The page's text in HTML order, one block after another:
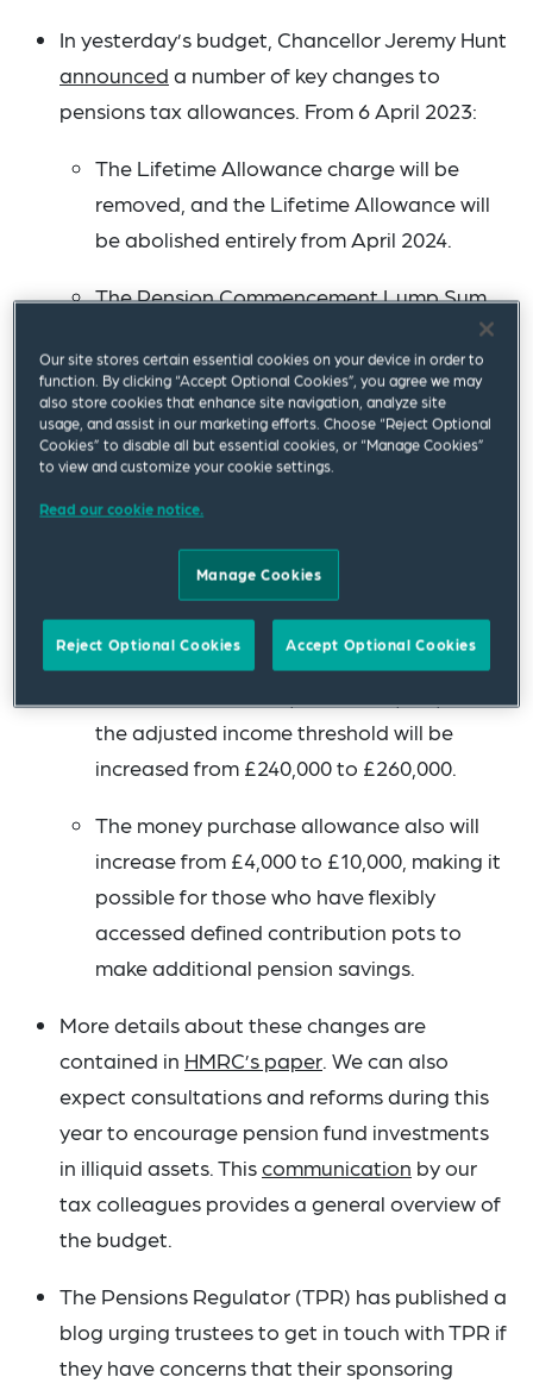
In yesterday’s budget, Chancellor Jeremy Hunt
announced a number of key changes to
pensions tax allowances. From 6 April 2023:
The Lifetime Allowance charge will be
removed, and the Lifetime Allowance will
be abolished entirely from April 2024.
The Pension Commencement Lump Sum,
capped at £268,275 (which is 25% of the
current level of the Lifetime Allowance),
and it will remain frozen thereafter.
The Annual Allowance will increase from
level since it was reduced from £255,000 to
£50,000 from April 2011).
The minimum tapered annual allowance
the adjusted income threshold will be
increased from £240,000 to £260,000.
The money purchase allowance also will
increase from £4,000 to £10,000, making it
possible for those who have flexibly
accessed defined contribution pots to
make additional pension savings.
More details about these changes are
contained in HMRC’s paper. We can also
expect consultations and reforms during this
year to encourage pension fund investments
in illiquid assets. Thiscommunication by our
tax colleagues provides a general overview of
the budget.
The Pensions Regulator (TPR) has published a
blog urging trustees to get in touch with TPR if
they have concerns that their sponsoring
Our site stores certain essential cookies on your device in order to
function. By clicking “Accept Optional Cookies”, you agree we may
also store cookies that enhance site navigation, analyze site
usage, and assist in our marketing efforts. Choose “Reject Optional
Cookies” to disable all but essential cookies, or “Manage Cookies”
to view and customize your cookie settings.
Read our cookie notice.
Manage Cookies
Reject Optional Cookies Accept Optional Cookies